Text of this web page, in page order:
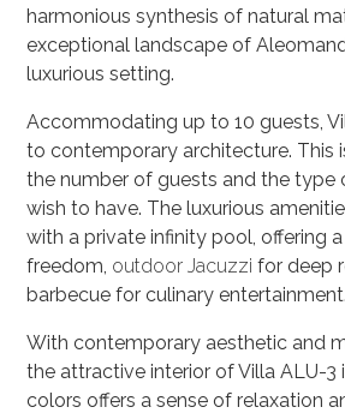
harmonious synthesis of natural
exceptional landscape of
luxurious setting.
Accommodating up to 10 guests,
to contemporary architecture. This
the number of guests and the type
wish to have. The luxurious
with a private infinity pool, offering
freedom, outdoor Jacuzzi for deep
barbecue for culinary entertainment.
With contemporary aesthetic and
the attractive interior of Villa ALU-3
colors offers a sense of relaxation